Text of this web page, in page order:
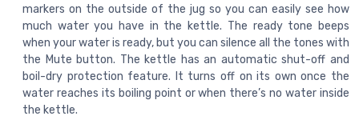
markers on the outside of the jug so you can easily see how
much water you have in the kettle. The ready tone beeps
when your water is ready, but you can silence all the tones with
the Mute button. The kettle has an automatic shut-off and
boil-dry protection feature. It turns off on its own once the
water reaches its boiling point or when there’s no water inside
the kettle.